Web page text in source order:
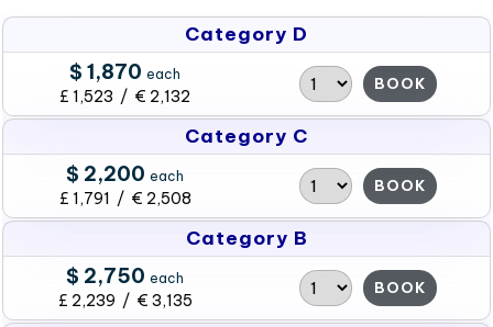
Category D
$ 1,870 each
£ 1,523 / € 2,132
BOOK
Category C
$ 2,200 each
£ 1,791 / € 2,508
BOOK
Category B
$ 2,750 each
£ 2,239 / € 3,135
BOOK